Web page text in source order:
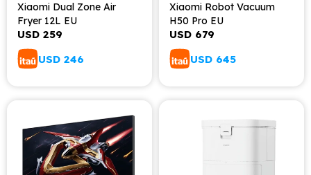
Xiaomi Dual Zone Air
Fryer 12L EU
USD 259
USD 246
Xiaomi Robot Vacuum
H50 Pro EU
USD 679
USD 645